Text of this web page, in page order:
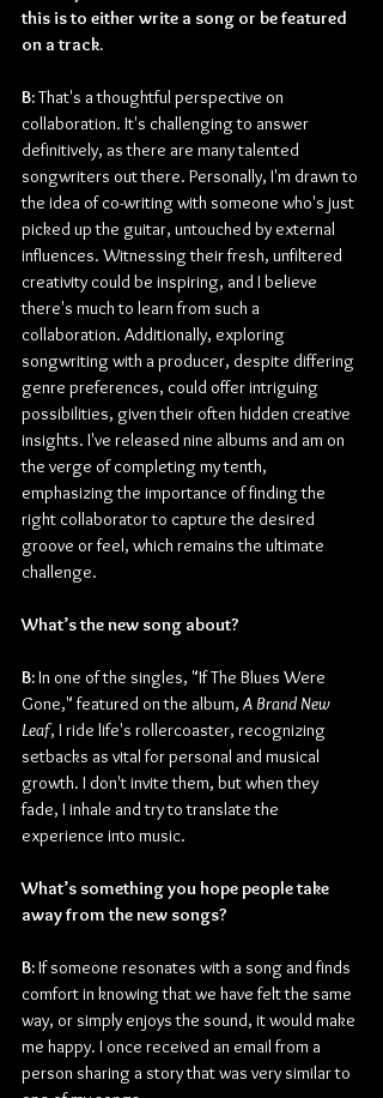
this is to either write a song or be featured
on a track.
B: That's a thoughtful perspective on
collaboration. It's challenging to answer
definitively, as there are many talented
songwriters out there. Personally, I'm drawn to
the idea of co-writing with someone who's just
picked up the guitar, untouched by external
influences. Witnessing their fresh, unfiltered
creativity could be inspiring, and I believe
there's much to learn from such a
collaboration. Additionally, exploring
songwriting with a producer, despite differing
genre preferences, could offer intriguing
possibilities, given their often hidden creative
insights. I've released nine albums and am on
the verge of completing my tenth,
emphasizing the importance of finding the
right collaborator to capture the desired
groove or feel, which remains the ultimate
challenge.
What’s the new song about?
B: In one of the singles, "If The Blues Were
Gone," featured on the album, A Brand New
Leaf, I ride life's rollercoaster, recognizing
setbacks as vital for personal and musical
growth. I don't invite them, but when they
fade, I inhale and try to translate the
experience into music.
What’s something you hope people take
away from the new songs?
B: If someone resonates with a song and finds
comfort in knowing that we have felt the same
way, or simply enjoys the sound, it would make
me happy. I once received an email from a
person sharing a story that was very similar to